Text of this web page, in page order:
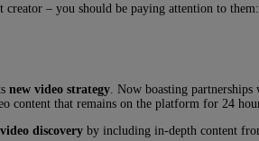
creator – you should be paying attention to them:
new video strategy . Now boasting
content that remains on the platform for 24
discovery by including in-depth content